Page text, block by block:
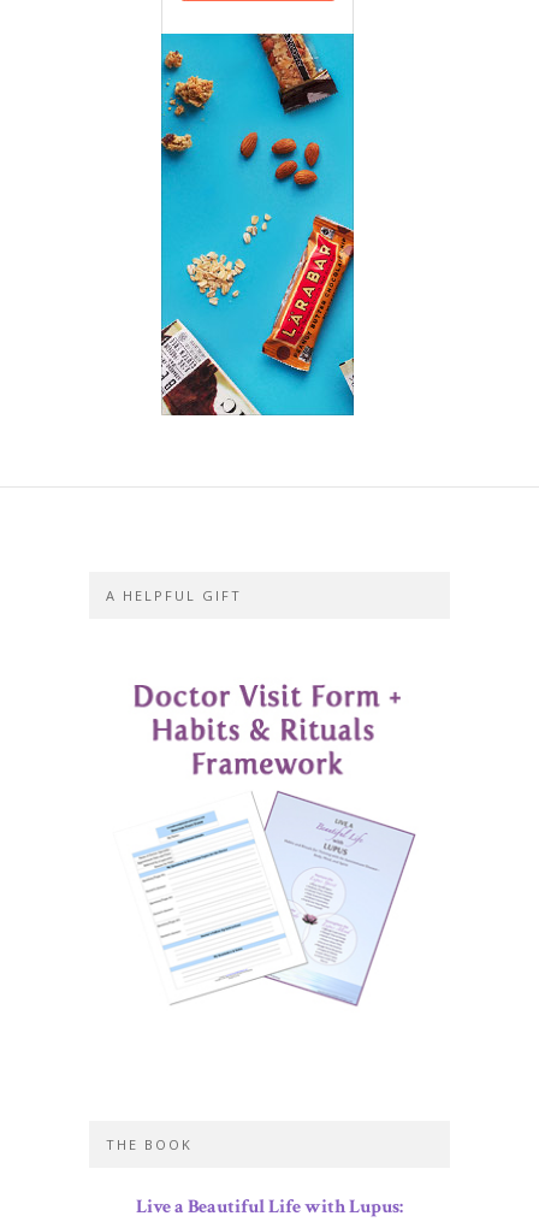
A HELPFUL GIFT
THE BOOK
Live a Beautiful Life with Lupus: